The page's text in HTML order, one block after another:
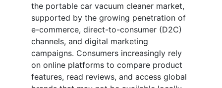
the portable car vacuum cleaner market,
supported by the growing penetration of
e-commerce, direct-to-consumer (D2C)
channels, and digital marketing
campaigns. Consumers increasingly rely
on online platforms to compare product
features, read reviews, and access global